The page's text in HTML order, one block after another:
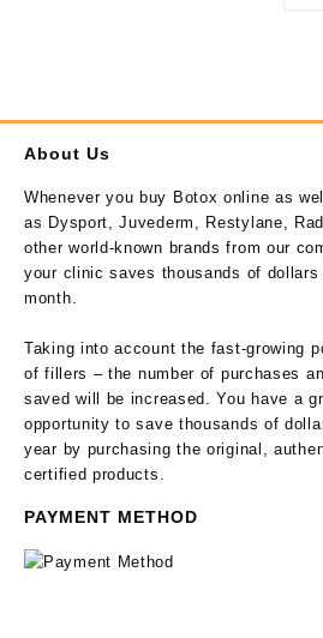
About Us
Whenever you buy Botox online as
as Dysport, Juvederm, Restylane,
other world-known brands from our
your clinic saves thousands of dollars
month.
Taking into account the fast-growing
of fillers – the number of purchases
saved will be increased. You have a
opportunity to save thousands of
year by purchasing the original,
certified products.
PAYMENT METHOD